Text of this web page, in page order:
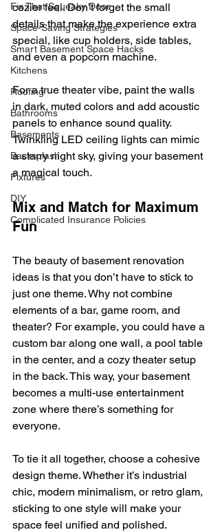
Fix That Squeaky Door
Space-Saving Strategies
Smart Basement Space Hacks
Kitchens
Roofing
Bathrooms
Basements
Backsplash
Fixtures
DIY
Complicated Insurance Policies
cozier feel. Don’t forget the small
details that make the experience extra
special, like cup holders, side tables,
and even a popcorn machine.
For a true theater vibe, paint the walls
in dark, muted colors and add acoustic
panels to enhance sound quality.
Twinkling LED ceiling lights can mimic
a starry night sky, giving your basement
a magical touch.
Mix and Match for Maximum
Fun
The beauty of basement renovation
ideas is that you don’t have to stick to
just one theme. Why not combine
elements of a bar, game room, and
theater? For example, you could have a
custom bar along one wall, a pool table
in the center, and a cozy theater setup
in the back. This way, your basement
becomes a multi-use entertainment
zone where there’s something for
everyone.
To tie it all together, choose a cohesive
design theme. Whether it’s industrial
chic, modern minimalism, or retro glam,
sticking to one style will make your
space feel unified and polished.